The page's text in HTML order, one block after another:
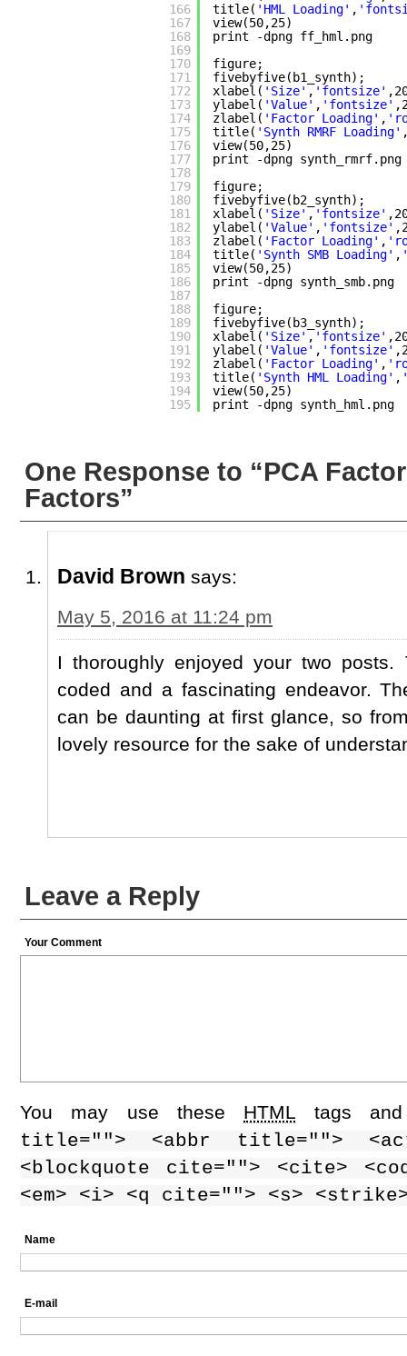
166
167
168
169
170
171
172
173
174
175
176
177
178
179
180
181
182
183
184
185
186
187
188
189
190
191
192
193
194
195
title( 'HML Loading' ,
view(50,25)
print -dpng ff_hml.png
figure;
fivebyfive(b1_synth);
xlabel( 'Size' , 'fontsize'
ylabel( 'Value' , 'fontsize'
zlabel( 'Factor Loading' ,
title( 'Synth RMRF Loading'
view(50,25)
print -dpng synth_rmrf.png
figure;
fivebyfive(b2_synth);
xlabel( 'Size' , 'fontsize'
ylabel( 'Value' , 'fontsize'
zlabel( 'Factor Loading' ,
title( 'Synth SMB Loading' ,
view(50,25)
print -dpng synth_smb.png
figure;
fivebyfive(b3_synth);
xlabel( 'Size' , 'fontsize'
ylabel( 'Value' , 'fontsize'
zlabel( 'Factor Loading' ,
title( 'Synth HML Loading' ,
view(50,25)
print -dpng synth_hml.png
One Response to “PCA
Factors”
David Brown says:
May 5, 2016 at 11:24 pm
I thoroughly enjoyed your two
coded and a fascinating endeavor.
can be daunting at first glance, so
lovely resource for the sake of
Leave a Reply
Your Comment
You may use these HTML tags
title=""> <abbr title="">
<blockquote cite=""> <cite>
<em> <i> <q cite=""> <s>
Name
E-mail